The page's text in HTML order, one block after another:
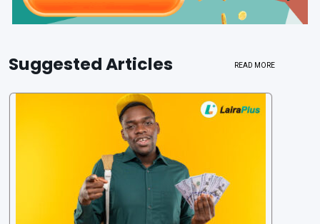
Suggested Articles READ MORE